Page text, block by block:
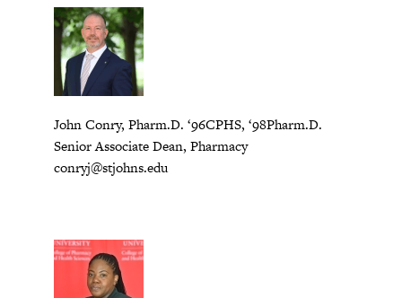
John Conry, Pharm.D. ‘96CPHS, ‘98Pharm.D.
Senior Associate Dean, Pharmacy
conryj@stjohns.edu